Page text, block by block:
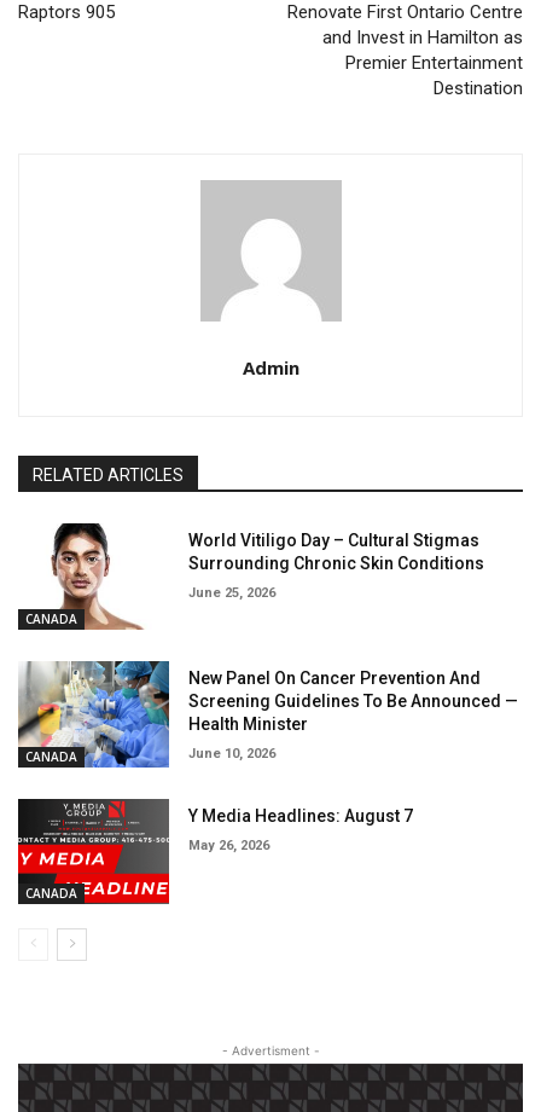
Raptors 905
Renovate First Ontario Centre
and Invest in Hamilton as
Premier Entertainment
Destination
Admin
RELATED ARTICLES
CANADA
World Vitiligo Day – Cultural Stigmas
Surrounding Chronic Skin Conditions
June 25, 2026
CANADA
New Panel On Cancer Prevention And
Screening Guidelines To Be Announced —
Health Minister
June 10, 2026
CANADA
Y Media Headlines: August 7
May 26, 2026
- Advertisment -